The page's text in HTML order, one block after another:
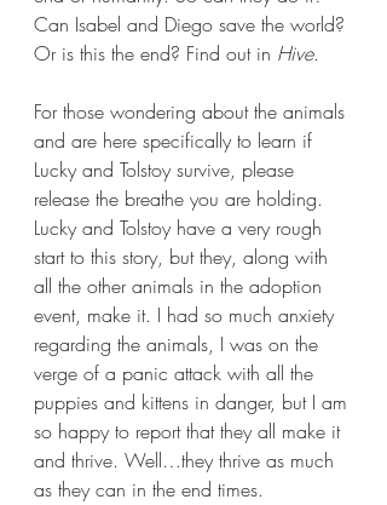
Can Isabel and Diego save the world?
Or is this the end? Find out in Hive.
For those wondering about the animals
and are here specifically to learn if
Lucky and Tolstoy survive, please
release the breathe you are holding.
Lucky and Tolstoy have a very rough
start to this story, but they, along with
all the other animals in the adoption
event, make it. I had so much anxiety
regarding the animals, I was on the
verge of a panic attack with all the
puppies and kittens in danger, but I am
so happy to report that they all make it
and thrive. Well…they thrive as much
as they can in the end times.